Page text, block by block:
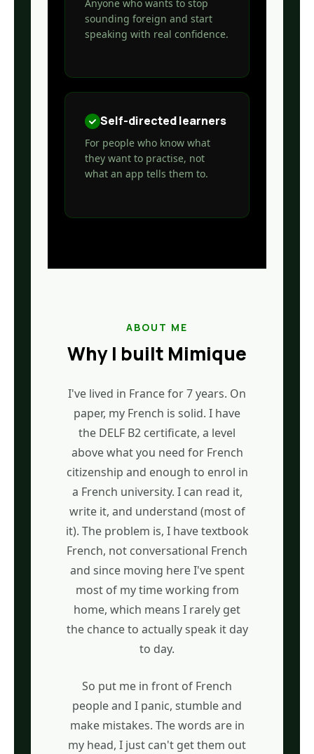
Anyone who wants to stop
sounding foreign and start
speaking with real confidence.
Self-directed learners
For people who know what
they want to practise, not
what an app tells them to.
ABOUT ME
Why I built Mimique
I've lived in France for 7 years. On
paper, my French is solid. I have
the DELF B2 certificate, a level
above what you need for French
citizenship and enough to enrol in
a French university. I can read it,
write it, and understand (most of
it). The problem is, I have textbook
French, not conversational French
and since moving here I've spent
most of my time working from
home, which means I rarely get
the chance to actually speak it day
to day.
So put me in front of French
people and I panic, stumble and
make mistakes. The words are in
my head, I just can't get them out